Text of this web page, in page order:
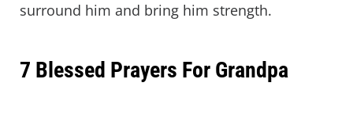
surround him and bring him strength.
7 Blessed Prayers For Grandpa